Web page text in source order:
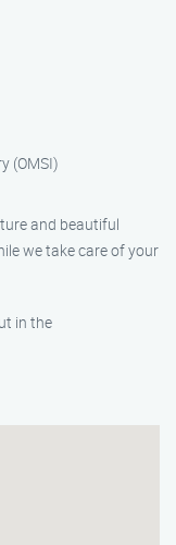
(OMSI)
and beautiful
we take care of your
in the